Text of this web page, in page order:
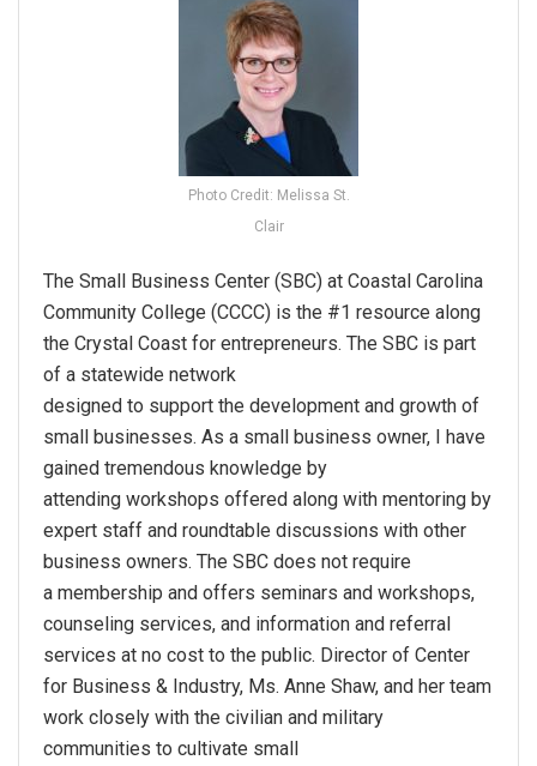
Photo Credit: Melissa St.
Clair
The Small Business Center (SBC) at Coastal Carolina
Community College (CCCC) is the #1 resource along
the Crystal Coast for entrepreneurs. The SBC is part
of a statewide network
designed to support the development and growth of
small businesses. As a small business owner, I have
gained tremendous knowledge by
attending workshops offered along with mentoring by
expert staff and roundtable discussions with other
business owners. The SBC does not require
a membership and offers seminars and workshops,
counseling services, and information and referral
services at no cost to the public. Director of Center
for Business & Industry, Ms. Anne Shaw, and her team
work closely with the civilian and military
communities to cultivate small